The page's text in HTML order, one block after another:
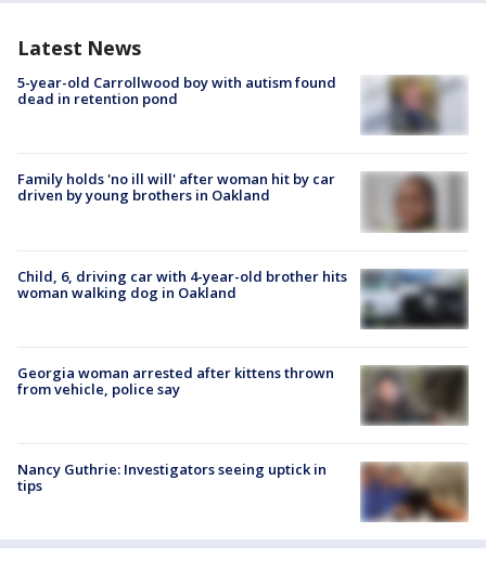
Latest News
5-year-old Carrollwood boy with autism found
dead in retention pond
Family holds 'no ill will' after woman hit by car
driven by young brothers in Oakland
Child, 6, driving car with 4-year-old brother hits
woman walking dog in Oakland
Georgia woman arrested after kittens thrown
from vehicle, police say
Nancy Guthrie: Investigators seeing uptick in
tips